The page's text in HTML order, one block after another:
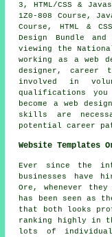
3, HTML/CSS &
1Z0-808 Course,
Course, HTML &
Design Bundle
viewing the
working as a web
designer, career
involved in
qualifications you
become a web
skills are
potential career
Website Templates
Ever since the
businesses have
Ore, whenever
has been seen as
that both looks
ranking highly in
lots of